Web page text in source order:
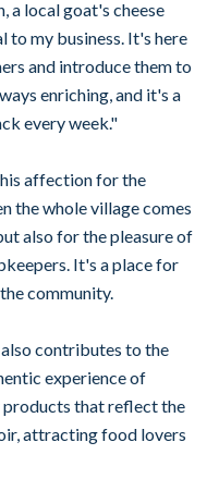
a local goat's cheese
to my business. It's here
and introduce them to
enriching, and it's a
every week."
affection for the
the whole village comes
also for the pleasure of
It's a place for
community.
contributes to the
experience of
products that reflect the
attracting food lovers